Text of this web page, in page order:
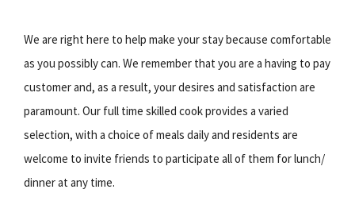
We are right here to help make your stay because comfortable
as you possibly can. We remember that you are a having to pay
customer and, as a result, your desires and satisfaction are
paramount. Our full time skilled cook provides a varied
selection, with a choice of meals daily and residents are
welcome to invite friends to participate all of them for lunch/
dinner at any time.